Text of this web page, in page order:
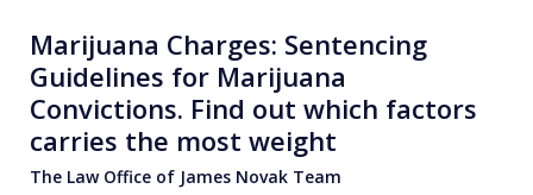
Marijuana Charges: Sentencing
Guidelines for Marijuana
Convictions. Find out which factors
carries the most weight
The Law Office of James Novak Team